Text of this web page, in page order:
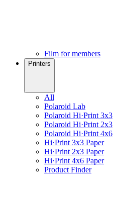
Film for members
Printers
All
Polaroid Lab
Polaroid Hi·Print 3x3
Polaroid Hi·Print 2x3
Polaroid Hi·Print 4x6
Hi·Print 3x3 Paper
Hi·Print 2x3 Paper
Hi·Print 4x6 Paper
Product Finder